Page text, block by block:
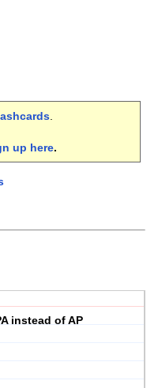
.
up here.
instead of AP